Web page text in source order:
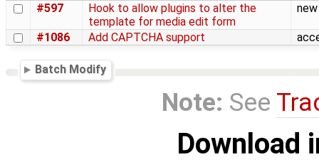
#597
Hook to allow plugins to alter the
template for media edit form
new
#1086 Add CAPTCHA support
Batch Modify
Note: See
Download